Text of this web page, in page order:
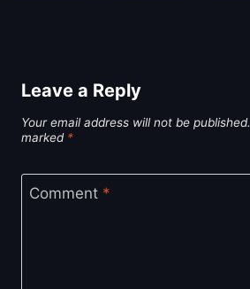
Leave a Reply
Your email address will not be published.
marked *
Comment *